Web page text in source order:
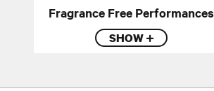
Fragrance Free Performances
SHOW